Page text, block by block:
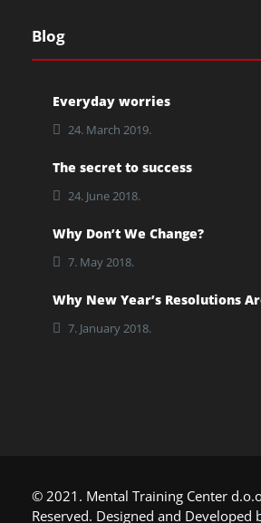
Blog
Everyday worries
24. March 2019.
The secret to success
24. June 2018.
Why Don’t We Change?
7. May 2018.
Why New Year’s Resolutions
7. January 2018.
© 2021. Mental Training Center
Reserved. Designed and Developed